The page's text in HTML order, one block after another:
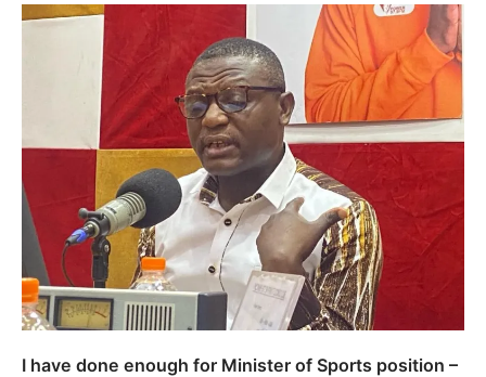
I have done enough for Minister of Sports position –